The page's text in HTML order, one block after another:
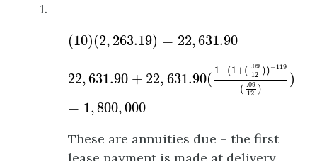
1.
(10)(2, 263.19) = 22,631.90
(10)(2, 263.19)= 631.90
22,631.90 + 22, 631.90(
1−(1+( .09
12 ))−119
( .09
12 )
)
= 1,800,000
(1 (.0912))−119
These are annuities due – the first